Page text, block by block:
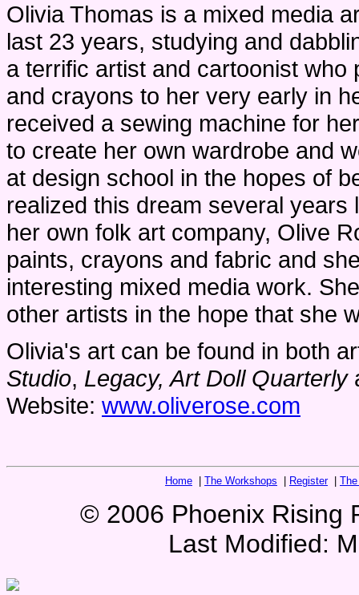
Olivia Thomas is a mixed media
last 23 years, studying and
a terrific artist and cartoonist
and crayons to her very early in
received a sewing machine for
to create her own wardrobe and
at design school in the hopes of
realized this dream several
her own folk art company, Olive
paints, crayons and fabric and
interesting mixed media work.
other artists in the hope that she
Olivia's art can be found in both
Studio, Legacy, Art Doll Quarterly
Website: www.oliverose.com
Home The Workshops Register|
© 2006 Phoenix Rising
Last Modified: